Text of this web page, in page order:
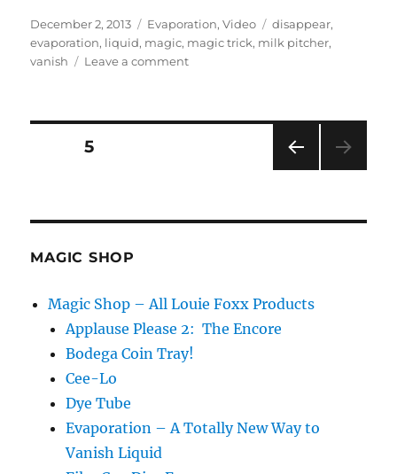
Posted
on
December 2, 2013 Categories
Evaporation,Video Tags
disappear,
evaporation, liquid, magic, magic trick, milk pitcher,
vanish
Leave a commenton
Posts
PAG
PAGE5
MAGIC SHOP
Magic Shop – All Louie Foxx Products
Applause Please 2: The Encore
Bodega Coin Tray!
Cee-Lo
Dye Tube
Evaporation – A Totally New Way to
Vanish Liquid